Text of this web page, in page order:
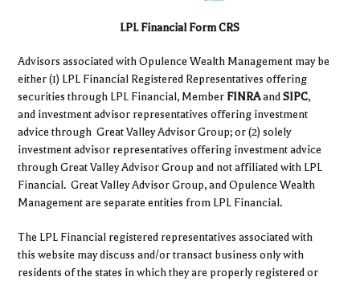
LPL Financial Form CRS
Advisors associated with Opulence Wealth Management may be
either (1) LPL Financial Registered Representatives offering
securities through LPL Financial, Member FINRAandSIPC,
and investment advisor representatives offering investment
advice through Great Valley Advisor Group; or (2) solely
investment advisor representatives offering investment advice
through Great Valley Advisor Group and not affiliated with LPL
Financial. Great Valley Advisor Group, and Opulence Wealth
Management are separate entities from LPL Financial.
The LPL Financial registered representatives associated with
this website may discuss and/or transact business only with
residents of the states in which they are properly registered or